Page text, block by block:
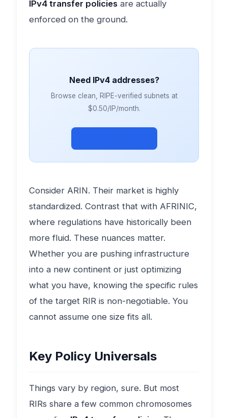
IPv4 transfer policies are actually
enforced on the ground.
Need IPv4 addresses?
Browse clean, RIPE-verified subnets at
$0.50/IP/month.
Consider ARIN. Their market is highly
standardized. Contrast that with AFRINIC,
where regulations have historically been
more fluid. These nuances matter.
Whether you are pushing infrastructure
into a new continent or just optimizing
what you have, knowing the specific rules
of the target RIR is non-negotiable. You
cannot assume one size fits all.
Key Policy Universals
Things vary by region, sure. But most
RIRs share a few common chromosomes